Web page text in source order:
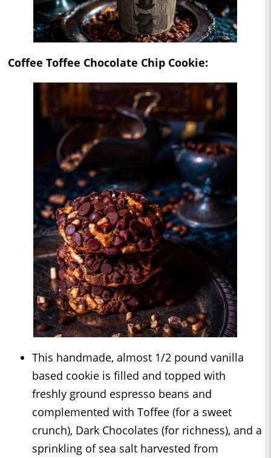
Coffee Toffee Chocolate Chip Cookie:
This handmade, almost 1/2 pound vanilla
based cookie is filled and topped with
freshly ground espresso beans and
complemented with Toffee (for a sweet
crunch), Dark Chocolates (for richness), and a
sprinkling of sea salt harvested from